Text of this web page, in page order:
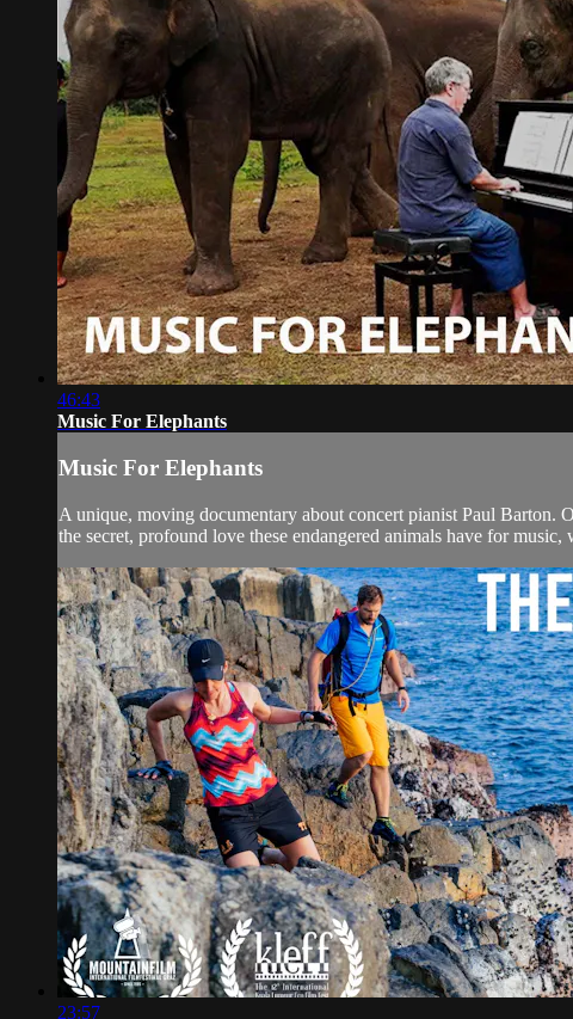
46:43
Music For Elephants
Music For Elephants
A unique, moving documentary about concert pianist Paul Barton.
the secret, profound love these endangered animals have for
23:57